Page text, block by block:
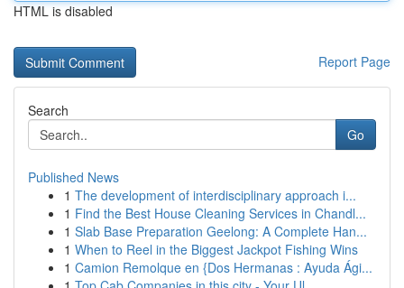
HTML is disabled
Report Page
Search
Go
Published News
1 The development of interdisciplinary approach i...
1 Find the Best House Cleaning Services in Chandl...
1 Slab Base Preparation Geelong: A Complete Han...
1 When to Reel in the Biggest Jackpot Fishing Wins
1 Camion Remolque en {Dos Hermanas : Ayuda Ági...